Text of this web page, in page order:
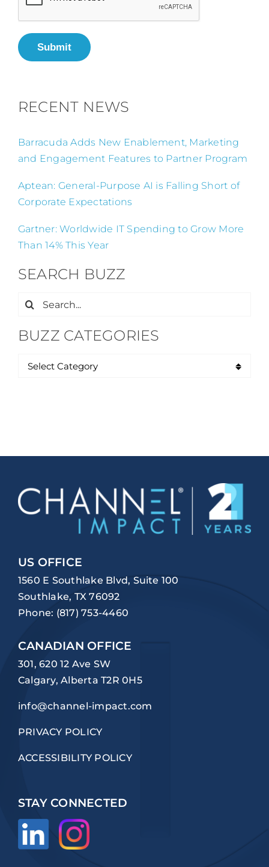
Submit
RECENT NEWS
Barracuda Adds New Enablement, Marketing
and Engagement Features to Partner Program
Aptean: General-Purpose AI is Falling Short of
Corporate Expectations
Gartner: Worldwide IT Spending to Grow More
Than 14% This Year
SEARCH BUZZ
Search
BUZZ CATEGORIES
US OFFICE
1560 E Southlake Blvd, Suite 100
Southlake, TX 76092
Phone: (817) 753-4460
CANADIAN OFFICE
301, 620 12 Ave SW
Calgary, Alberta T2R 0H5
info@channel-impact.com
PRIVACY POLICY
ACCESSIBILITY POLICY
STAY CONNECTED